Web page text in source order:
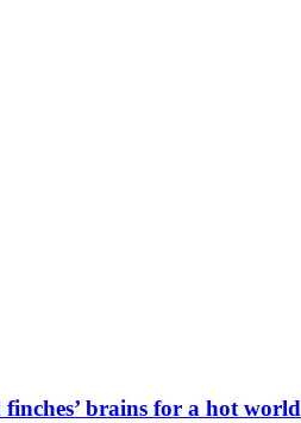
brains for a hot world